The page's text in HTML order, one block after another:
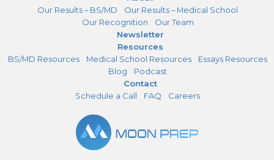
Our Results – BS/MD
Our Results – Medical School
Our Recognition
Our Team
Newsletter
Resources
BS/MD Resources
Medical School Resources
Essays Resources
Blog
Podcast
Contact
Schedule a Call
FAQ Careers